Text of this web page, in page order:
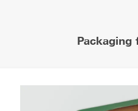
Packaging